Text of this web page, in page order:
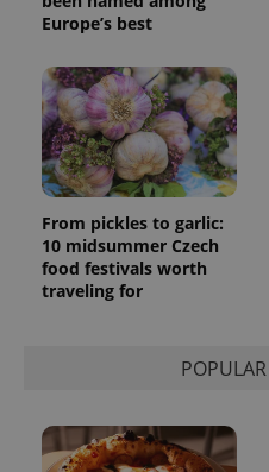
Europe’s best
From pickles to garlic:
10 midsummer Czech
food festivals worth
traveling for